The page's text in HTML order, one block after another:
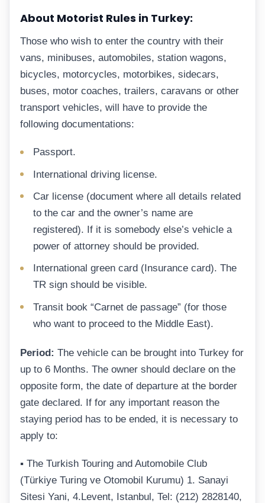
About Motorist Rules in Turkey:
Those who wish to enter the country with their
vans, minibuses, automobiles, station wagons,
bicycles, motorcycles, motorbikes, sidecars,
buses, motor coaches, trailers, caravans or other
transport vehicles, will have to provide the
following documentations:
Passport.
International driving license.
Car license (document where all details related
to the car and the owner’s name are
registered). If it is somebody else’s vehicle a
power of attorney should be provided.
International green card (Insurance card). The
TR sign should be visible.
Transit book “Carnet de passage” (for those
who want to proceed to the Middle East).
Period: The vehicle can be brought into Turkey for
up to 6 Months. The owner should declare on the
opposite form, the date of departure at the border
gate declared. If for any important reason the
staying period has to be ended, it is necessary to
apply to:
▪ The Turkish Touring and Automobile Club
(Türkiye Turing ve Otomobil Kurumu) 1. Sanayi
Sitesi Yani, 4.Levent, Istanbul, Tel: (212) 2828140,